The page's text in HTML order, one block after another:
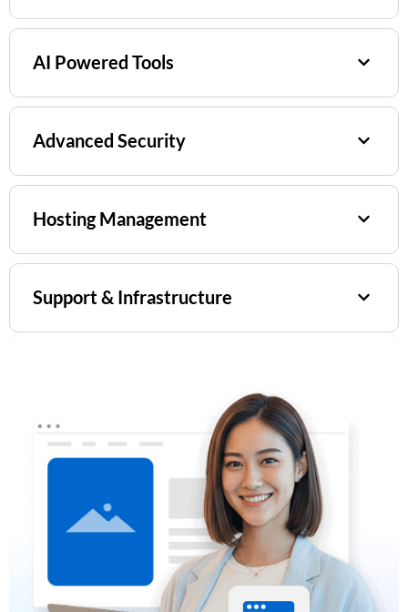
AI Powered Tools
Advanced Security
Hosting Management
Support & Infrastructure​